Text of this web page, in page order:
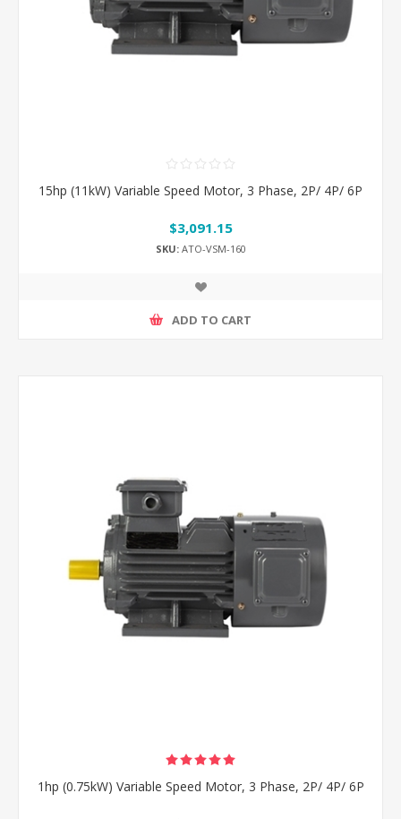
15hp (11kW) Variable Speed Motor, 3 Phase, 2P/ 4P/ 6P
$3,091.15
SKU:ATO-VSM-160
ADD TO CART
1hp (0.75kW) Variable Speed Motor, 3 Phase, 2P/ 4P/ 6P